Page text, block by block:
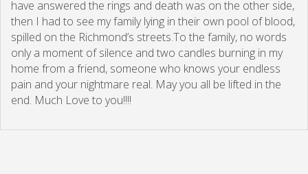
have answered the rings and death was on the other side,
then I had to see my family lying in their own pool of blood,
spilled on the Richmond’s streets.To the family, no words
only a moment of silence and two candles burning in my
home from a friend, someone who knows your endless
pain and your nightmare real. May you all be lifted in the
end. Much Love to you!!!!